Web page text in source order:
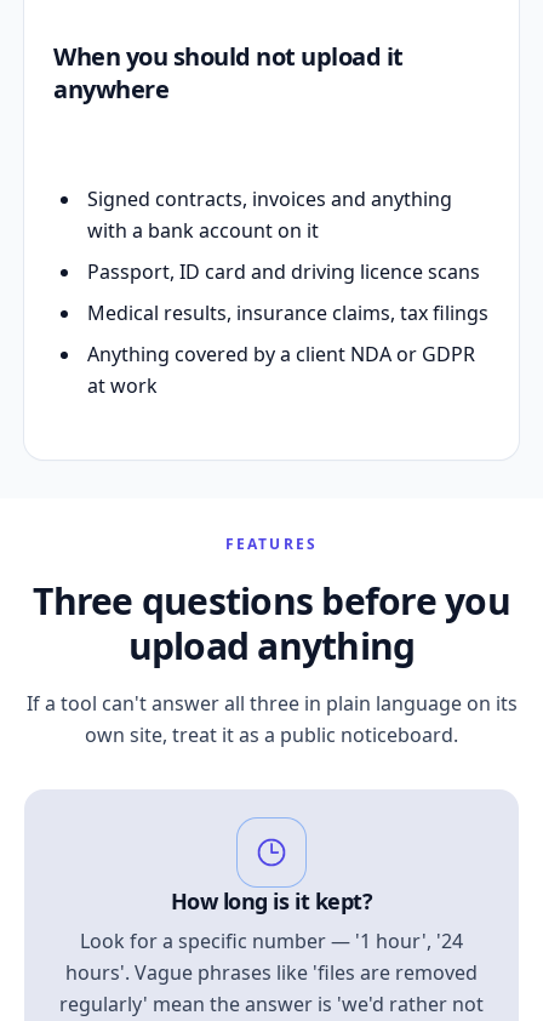
When you should not upload it
anywhere
Signed contracts, invoices and anything
with a bank account on it
Passport, ID card and driving licence scans
Medical results, insurance claims, tax filings
Anything covered by a client NDA or GDPR
at work
FEATURES
Three questions before you
upload anything
If a tool can't answer all three in plain language on its
own site, treat it as a public noticeboard.
How long is it kept?
Look for a specific number — '1 hour', '24
hours'. Vague phrases like 'files are removed
regularly' mean the answer is 'we'd rather not